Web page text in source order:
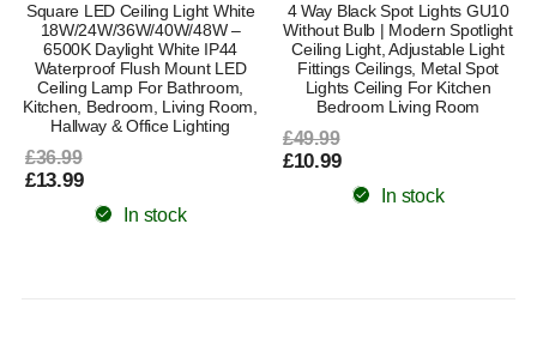
Square LED Ceiling Light White
18W/24W/36W/40W/48W –
6500K Daylight White IP44
Waterproof Flush Mount LED
Ceiling Lamp For Bathroom,
Kitchen, Bedroom, Living Room,
Hallway & Office Lighting
£36.99
£13.99
In stock
4 Way Black Spot Lights GU10
Without Bulb | Modern Spotlight
Ceiling Light, Adjustable Light
Fittings Ceilings, Metal Spot
Lights Ceiling For Kitchen
Bedroom Living Room
£49.99
£10.99
In stock